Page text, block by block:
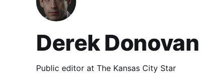
Derek Donovan
Public editor at The Kansas City Star